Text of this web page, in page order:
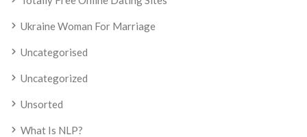
Ukraine Woman For Marriage
Uncategorised
Uncategorized
Unsorted
What Is NLP?